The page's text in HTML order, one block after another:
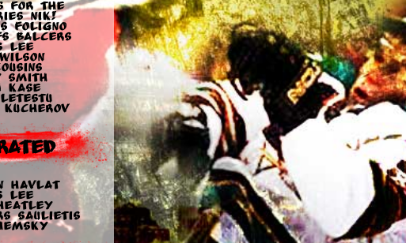
for the
Nik!
Foligno
Balcers
Lee
Smith
Kase
Havlat
Lee
Saulietis